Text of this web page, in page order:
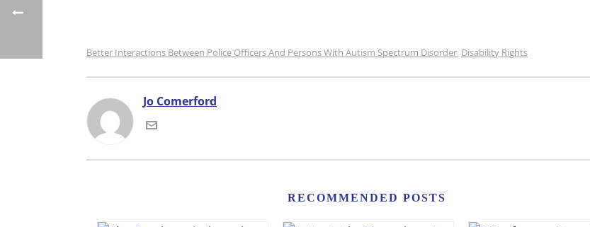
Better Interactions Between Police Officers And Persons With Autism Spectrum Disorder, Disability Rights
Jo Comerford
RECOMMENDED POSTS